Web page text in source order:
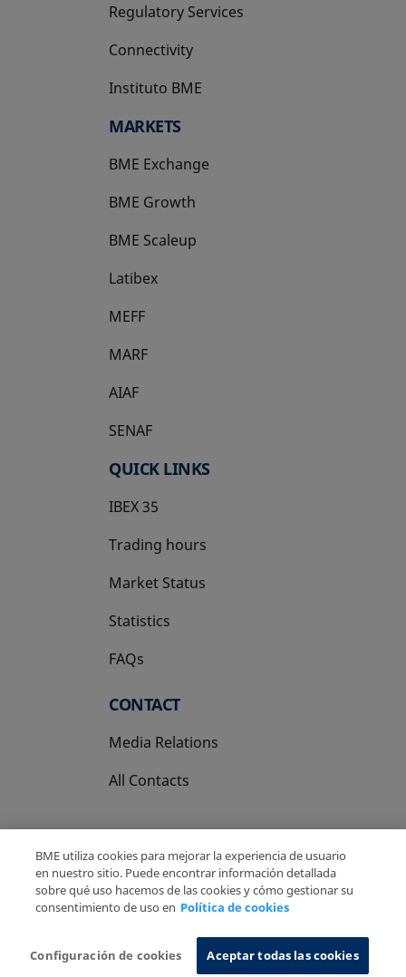
Regulatory Services
Connectivity
Instituto BME
opens in a new tab
MARKETS
BME Exchange
BME Growth
opens in a new tab
BME Scaleup
opens in a new tab
Latibex
opens in a new tab
MEFF
opens in a new tab
MARF
AIAF
SENAF
QUICK LINKS
IBEX 35
Trading hours
Market Status
Statistics
FAQs
CONTACT
Media Relations
All Contacts
Copyright Ⓒ BME 2026
Legal Disclaimer
BME utiliza cookies para mejorar la experiencia de usuario
en nuestro sitio. Puede encontrar información detallada
sobre qué uso hacemos de las cookies y cómo gestionar su
consentimiento de uso en Política de cookies
Configuración de cookies Aceptar todas las cookies